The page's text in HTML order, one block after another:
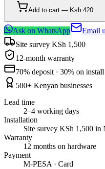
Add to cart — Ksh 420
Ask on WhatsApp
Email
Site survey KSh 1,500
12-month warranty
70% deposit · 30% on install
500+ Kenyan businesses
Lead time
2–4 working days
Installation
Site survey KSh 1,500 in
Warranty
12 months on hardware
Payment
M-PESA · Card